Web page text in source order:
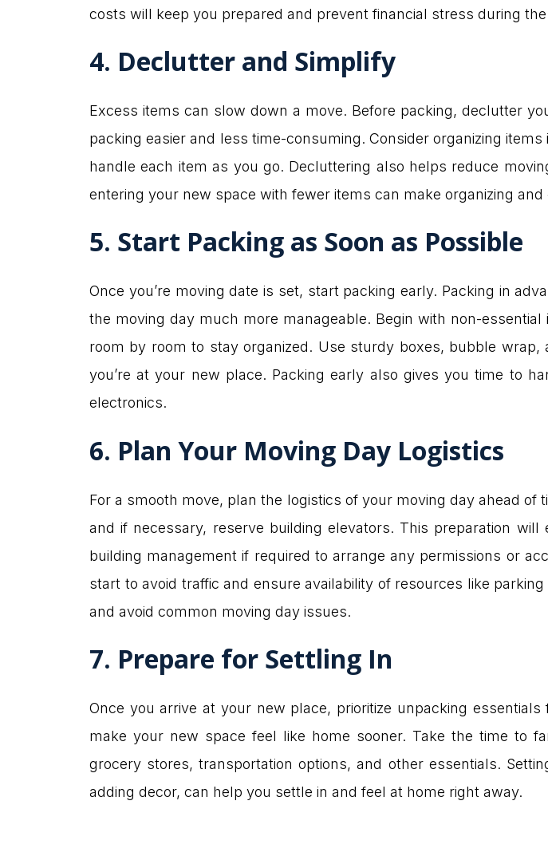
costs will keep you prepared and prevent financial stress during
4. Declutter and Simplify
Excess items can slow down a move. Before packing, declutter
packing easier and less time-consuming. Consider organizing items
handle each item as you go. Decluttering also helps reduce
entering your new space with fewer items can make organizing
5. Start Packing as Soon as Possible
Once you’re moving date is set, start packing early. Packing in
the moving day much more manageable. Begin with non-
room by room to stay organized. Use sturdy boxes, bubble
you’re at your new place. Packing early also gives you time to
electronics.
6. Plan Your Moving Day Logistics
For a smooth move, plan the logistics of your moving day ahead
and if necessary, reserve building elevators. This preparation
building management if required to arrange any permissions or
start to avoid traffic and ensure availability of resources like
and avoid common moving day issues.
7. Prepare for Settling In
Once you arrive at your new place, prioritize unpacking
make your new space feel like home sooner. Take the time to
grocery stores, transportation options, and other essentials.
adding decor, can help you settle in and feel at home right away.